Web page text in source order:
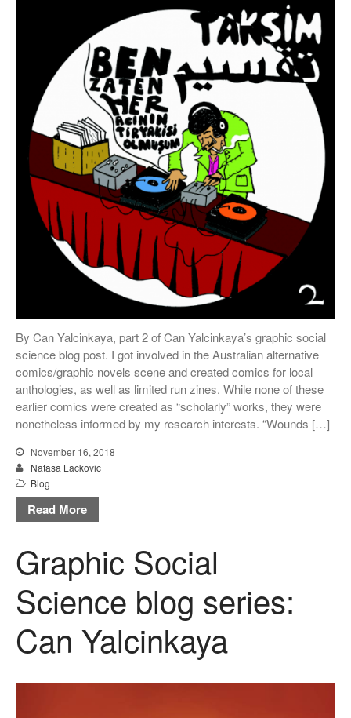
By Can Yalcinkaya, part 2 of Can Yalcinkaya’s graphic social
science blog post. I got involved in the Australian alternative
comics/graphic novels scene and created comics for local
anthologies, as well as limited run zines. While none of these
earlier comics were created as “scholarly” works, they were
nonetheless informed by my research interests. “Wounds […]
November 16, 2018
Natasa Lackovic
Blog
Read More
Graphic Social
Science blog series:
Can Yalcinkaya